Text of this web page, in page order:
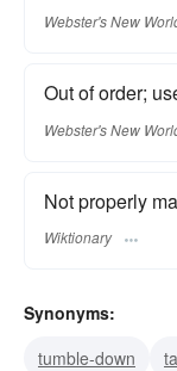
Webster's New
Out of order;
Webster's New
Not properly
Wiktionary
Synonyms:
tumble-down